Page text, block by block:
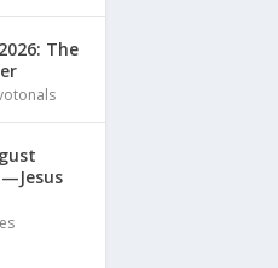
The